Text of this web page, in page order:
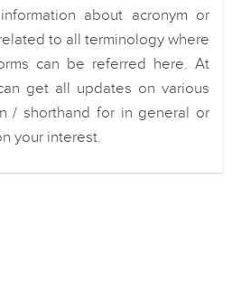
about acronym or
to all terminology where
can be referred here. At
get all updates on various
/ shorthand for in general or
your interest.